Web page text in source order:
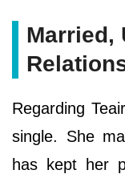
Married,
Regarding
single. She
has kept her